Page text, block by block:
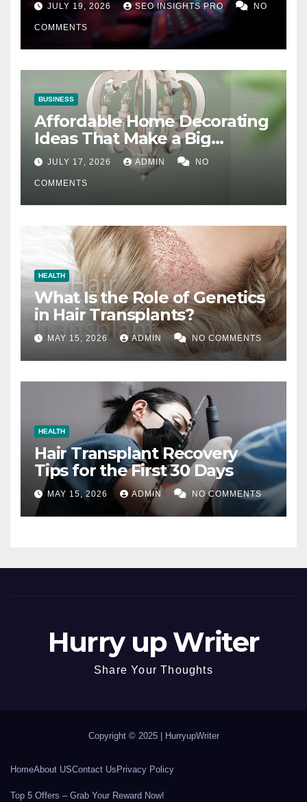
JULY 19, 2026 SEO INSIGHTS PRO NO
COMMENTS
BUSINESS
Affordable Home Decorating
Ideas That Make a Big
Difference
JULY 17, 2026 ADMIN NO
COMMENTS
HEALTH
What Is the Role of Genetics
in Hair Transplants?
MAY 15, 2026 ADMIN NO COMMENTS
HEALTH
Hair Transplant Recovery
Tips for the First 30 Days
MAY 15, 2026 ADMIN NO COMMENTS
Hurry up Writer
Share Your Thoughts
Copyright © 2025 | HurryupWriter
HomeAbout USContact UsPrivacy Policy
Top 5 Offers – Grab Your Reward Now!